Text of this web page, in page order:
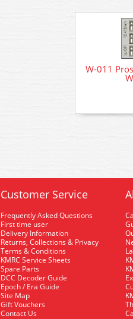
W-011
Customer Service
Frequently Asked Questions
First time user
Delivery Information
Returns, Collections & Privacy
Terms & Conditions
KMRC Service Sheets
Spare Parts
DCC Decoder Guide
Epoch / Era Guide
Site Map
Gift Vouchers
Contact Us